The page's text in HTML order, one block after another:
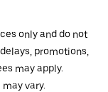
only and do not
promotions,
may apply.
vary.